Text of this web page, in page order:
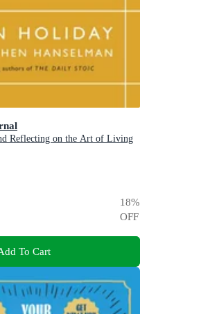
Reflecting on the Art of Living
18%
OFF
To Cart